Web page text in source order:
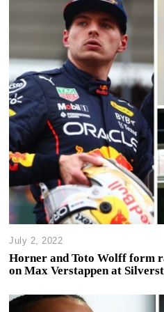
July 2, 2022
Horner and Toto Wolff form
on Max Verstappen at